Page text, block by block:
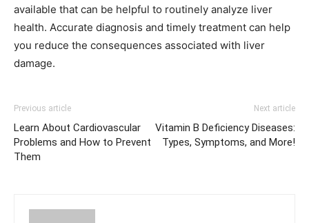
available that can be helpful to routinely analyze liver
health. Accurate diagnosis and timely treatment can help
you reduce the consequences associated with liver
damage.
Previous article
Learn About Cardiovascular
Problems and How to Prevent
Them
Next article
Vitamin B Deficiency Diseases:
Types, Symptoms, and More!